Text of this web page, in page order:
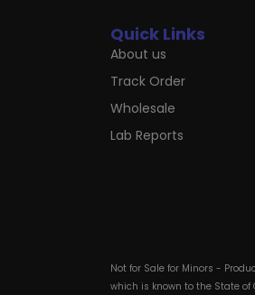
Quick Links
About us
Track Order
Wholesale
Lab Reports
Not for Sale for Minors -
which is known to the State